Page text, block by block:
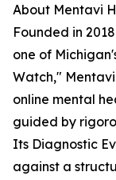
About Mentavi
Founded in
one of
Watch,"
online mental
guided by
Its Diagnostic
against a